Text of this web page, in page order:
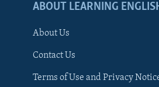
ABOUT LEARNING
About Us
Contact Us
Terms of Use and Privacy